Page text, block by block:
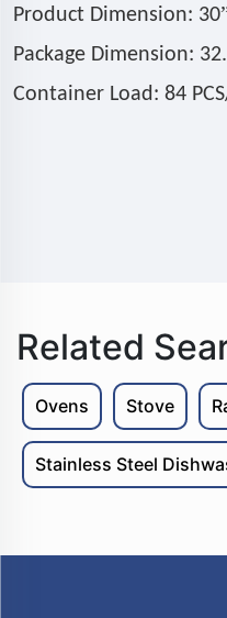
Product Dimension: 30
Package Dimension:
Container Load: 84
Related
Ovens Stove
Stainless Steel